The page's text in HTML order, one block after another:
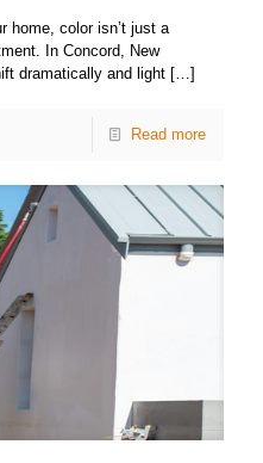
home, color isn’t just a
In Concord, New
dramatically and light […]
Read more